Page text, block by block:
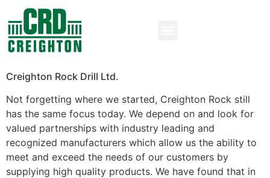
Creighton Rock Drill Ltd.
Not forgetting where we started, Creighton Rock still
has the same focus today. We depend on and look for
valued partnerships with industry leading and
recognized manufacturers which allow us the ability to
meet and exceed the needs of our customers by
supplying high quality products. We have found that in